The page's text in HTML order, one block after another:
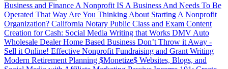
Business and Finance A Nonprofit IS A Business And Needs To Be
Operated That Way Are You Thinking About Starting A Nonprofit
Organization? California Notary Public Class and Exam Content
Creation for Cash: Social Media Writing that Works DMV Auto
Wholesale Dealer Home Based Business Don’t Throw it Away -
Sell it Online! Effective Nonprofit Fundraising and Grant Writing
Modern Retirement Planning $Monetize$ Websites, Blogs, and